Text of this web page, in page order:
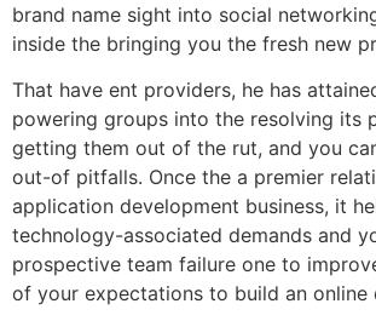
brand name sight into social
inside the bringing you the fresh new
That have ent providers, he has
powering groups into the resolving its
getting them out of the rut, and you
out-of pitfalls. Once the a premier
application development business, it
technology-associated demands and
prospective team failure one to
of your expectations to build an online